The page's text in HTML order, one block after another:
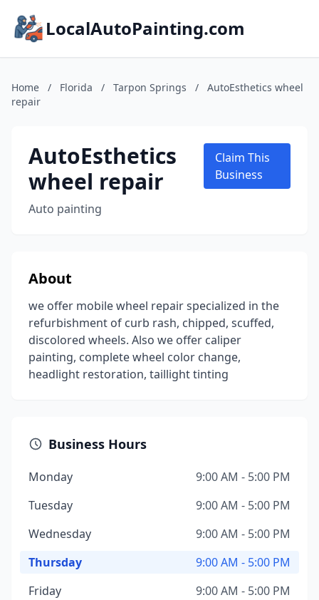
LocalAutoPainting.com
Home / Florida / Tarpon Springs /
AutoEsthetics wheel
repair
AutoEsthetics
wheel repair
Auto painting
Claim This
Business
About
we offer mobile wheel repair specialized in the
refurbishment of curb rash, chipped, scuffed,
discolored wheels. Also we offer caliper
painting, complete wheel color change,
headlight restoration, taillight tinting
Business Hours
Monday
9:00 AM - 5:00 PM
Tuesday
9:00 AM - 5:00 PM
Wednesday
9:00 AM - 5:00 PM
Thursday
9:00 AM - 5:00 PM
Friday
9:00 AM - 5:00 PM